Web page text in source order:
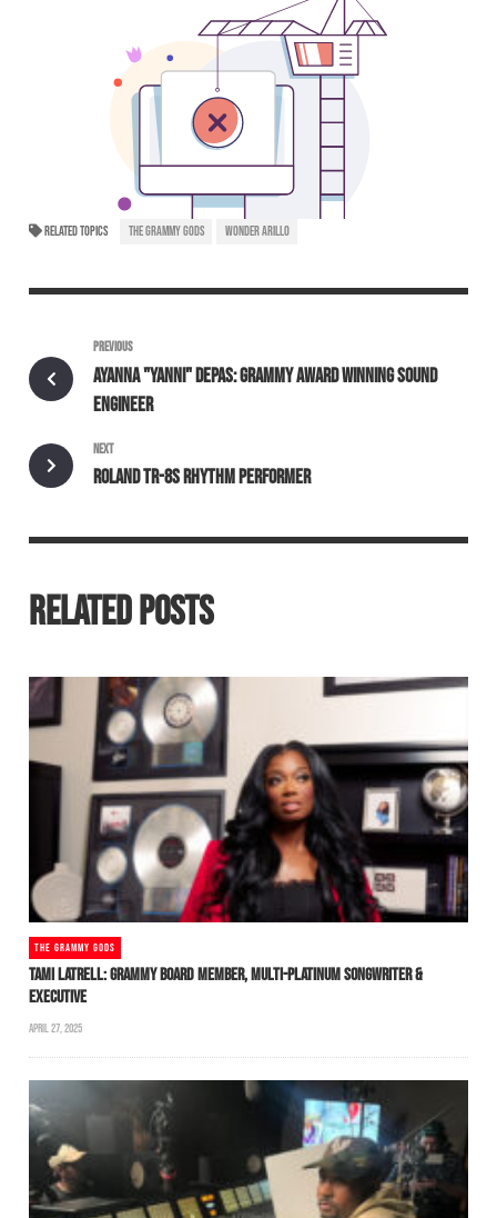
RELATED TOPICS THE GRAMMY GODS WONDER ARILLO
PREVIOUS
AYANNA "YANNI" DEPAS: GRAMMY AWARD WINNING SOUND
ENGINEER
NEXT
ROLAND TR-8S RHYTHM PERFORMER
RELATED POSTS
THE GRAMMY GODS
TAMI LATRELL: GRAMMY BOARD MEMBER, MULTI-PLATINUM SONGWRITER &
EXECUTIVE
APRIL 27, 2025